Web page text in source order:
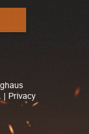
| Privacy